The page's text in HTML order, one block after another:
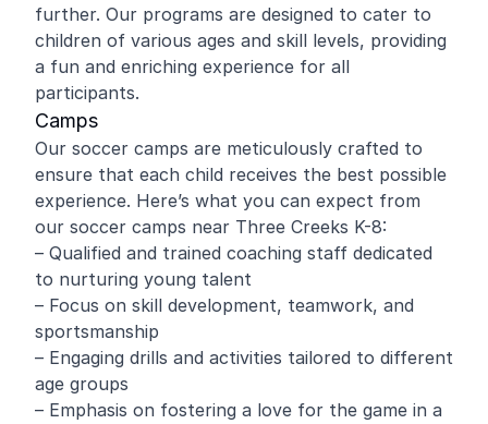
further. Our programs are designed to cater to
children of various ages and skill levels, providing
a fun and enriching experience for all
participants.
Camps
Our soccer camps are meticulously crafted to
ensure that each child receives the best possible
experience. Here’s what you can expect from
our soccer camps near Three Creeks K-8:
– Qualified and trained coaching staff dedicated
to nurturing young talent
– Focus on skill development, teamwork, and
sportsmanship
– Engaging drills and activities tailored to different
age groups
– Emphasis on fostering a love for the game in a